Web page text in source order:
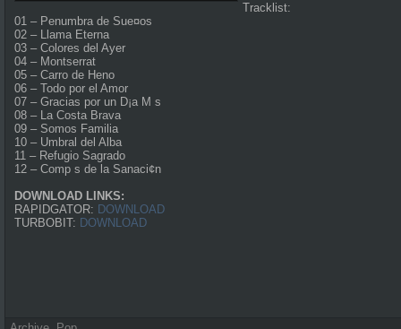
Tracklist:
01 – Penumbra de Sue¤os
02 – Llama Eterna
03 – Colores del Ayer
04 – Montserrat
05 – Carro de Heno
06 – Todo por el Amor
07 – Gracias por un D¡a M s
08 – La Costa Brava
09 – Somos Familia
10 – Umbral del Alba
11 – Refugio Sagrado
12 – Comp s de la Sanaci¢n
DOWNLOAD LINKS:
RAPIDGATOR: DOWNLOAD
TURBOBIT: DOWNLOAD